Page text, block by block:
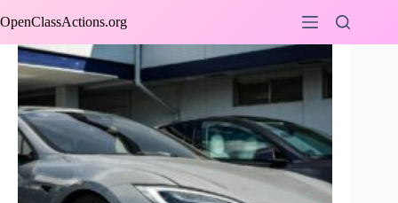
to
OpenClassActions.org